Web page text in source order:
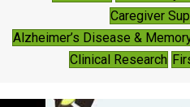
Caregiver
Alzheimer’s Disease &
Clinical Research